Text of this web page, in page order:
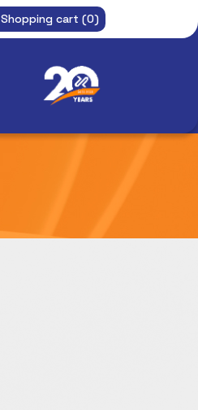
Shopping cart (0)